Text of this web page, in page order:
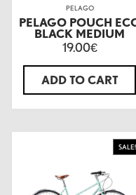
PELAGO
PELAGO POUCH
BLACK MEDIUM
19.00€
ADD TO CART
SALE!